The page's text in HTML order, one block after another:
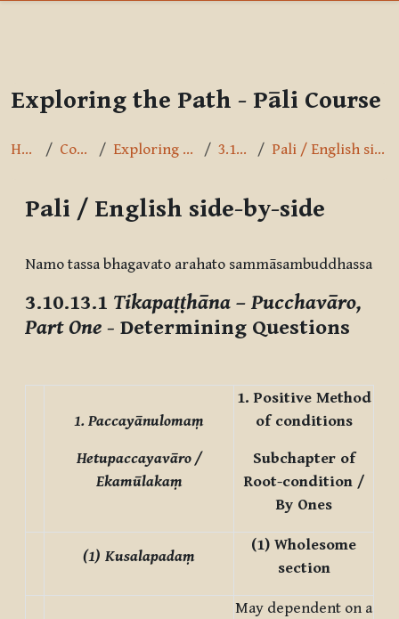
Exploring the Path - Pāli Course
Home Courses Exploring the Path 3.10.13.1 Pali / English side-by-side
Pali / English side-by-side
Namo tassa bhagavato arahato sammāsambuddhassa
3.10.13.1 Tikapaṭṭhāna – Pucchavāro,
Part One - Determining Questions
1. Paccayānulomaṃ
Hetupaccayavāro /
Ekamūlakaṃ
1. Positive Method
of conditions
Subchapter of
Root-condition /
By Ones
(1) Kusalapadaṃ
(1) Wholesome
section
May dependent on a